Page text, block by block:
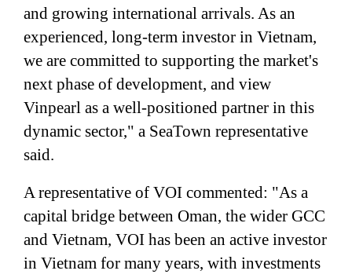
and growing international arrivals. As an
experienced, long-term investor in Vietnam,
we are committed to supporting the market's
next phase of development, and view
Vinpearl as a well-positioned partner in this
dynamic sector," a SeaTown representative
said.
A representative of VOI commented: "As a
capital bridge between Oman, the wider GCC
and Vietnam, VOI has been an active investor
in Vietnam for many years, with investments